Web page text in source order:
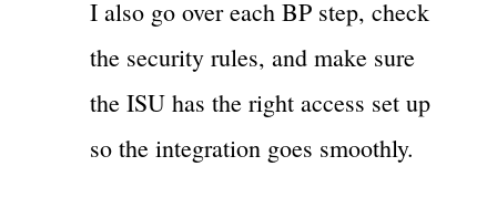
I also go over each BP step, check
the security rules, and make sure
the ISU has the right access set up
so the integration goes smoothly.